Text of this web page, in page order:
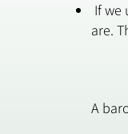
If we
are.
A